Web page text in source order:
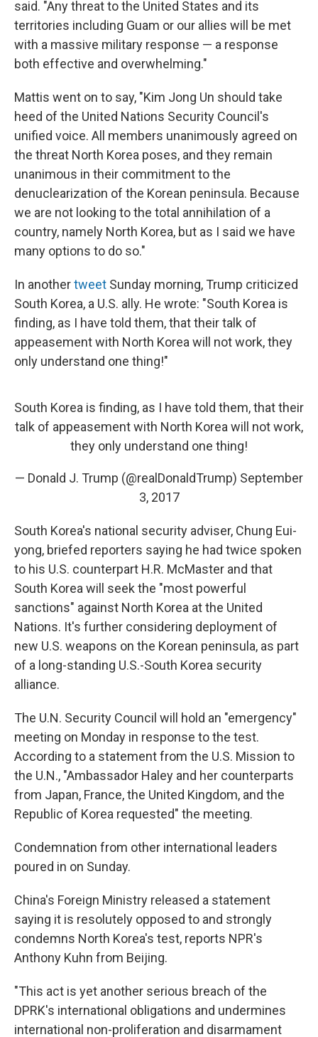
said. "Any threat to the United States and its
territories including Guam or our allies will be met
with a massive military response — a response
both effective and overwhelming."
Mattis went on to say, "Kim Jong Un should take
heed of the United Nations Security Council's
unified voice. All members unanimously agreed on
the threat North Korea poses, and they remain
unanimous in their commitment to the
denuclearization of the Korean peninsula. Because
we are not looking to the total annihilation of a
country, namely North Korea, but as I said we have
many options to do so."
In anothertweet Sunday morning, Trump criticized
South Korea, a U.S. ally. He wrote: "South Korea is
finding, as I have told them, that their talk of
appeasement with North Korea will not work, they
only understand one thing!"
South Korea is finding, as I have told them, that their
talk of appeasement with North Korea will not work,
they only understand one thing!
— Donald J. Trump (@realDonaldTrump) September
3, 2017
South Korea's national security adviser, Chung Eui-
yong, briefed reporters saying he had twice spoken
to his U.S. counterpart H.R. McMaster and that
South Korea will seek the "most powerful
sanctions" against North Korea at the United
Nations. It's further considering deployment of
new U.S. weapons on the Korean peninsula, as part
of a long-standing U.S.-South Korea security
alliance.
The U.N. Security Council will hold an "emergency"
meeting on Monday in response to the test.
According to a statement from the U.S. Mission to
the U.N., "Ambassador Haley and her counterparts
from Japan, France, the United Kingdom, and the
Republic of Korea requested" the meeting.
Condemnation from other international leaders
poured in on Sunday.
China's Foreign Ministry released a statement
saying it is resolutely opposed to and strongly
condemns North Korea's test, reports NPR's
Anthony Kuhn from Beijing.
"This act is yet another serious breach of the
DPRK's international obligations and undermines
international non-proliferation and disarmament